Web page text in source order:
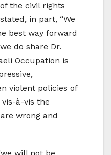
the civil rights
in part, “We
best way forward
do share Dr.
Occupation is
violent policies of
à-vis the
wrong and